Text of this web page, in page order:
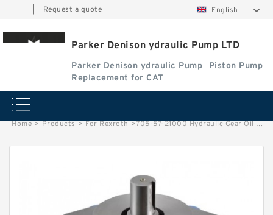
Request a quote English
Parker Denison ydraulic Pump LTD
Parker Denison ydraulic Pump
Piston Pump
Replacement for CAT
Home > Products > For Rexroth >705-57-21000 Hydraulic Gear Oil pump For Wheel Loader WA250-3MC